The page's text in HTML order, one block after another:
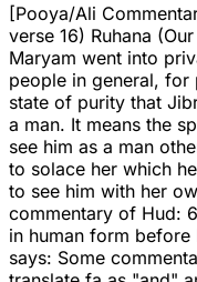
[Pooya/Ali
verse 16) Ruhana
Maryam went into
people in general, for
state of purity that
a man. It means the
see him as a man
to solace her which
to see him with her
commentary of Hud:
in human form before
says: Some